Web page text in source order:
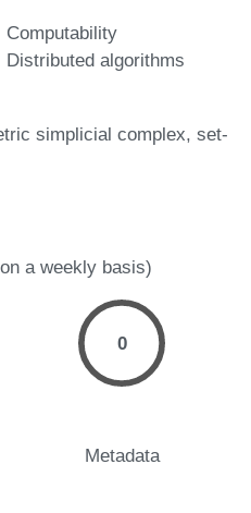
algorithms
simplicial complex set-
a weekly basis)
0
Metadata